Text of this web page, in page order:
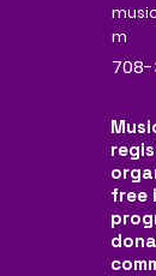
m
free